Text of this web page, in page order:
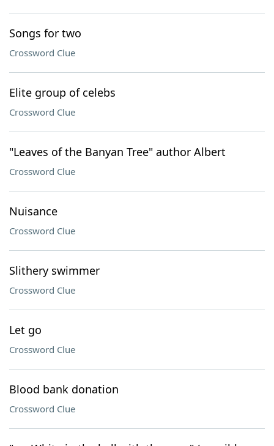
Songs for two
Crossword Clue
Elite group of celebs
Crossword Clue
"Leaves of the Banyan Tree" author Albert
Crossword Clue
Nuisance
Crossword Clue
Slithery swimmer
Crossword Clue
Let go
Crossword Clue
Blood bank donation
Crossword Clue